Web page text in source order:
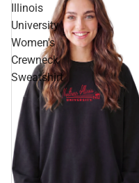
Illinois
University
Women's
Crewneck
Sweatshirt